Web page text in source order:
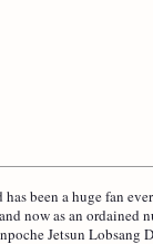
been a huge fan
now as an
Jetsun Lobsang